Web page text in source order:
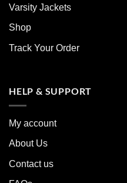
Varsity Jackets
Shop
Track Your Order
HELP & SUPPORT
My account
About Us
Contact us